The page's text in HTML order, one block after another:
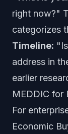
right now?"
categorizes
Timeline:
address in
earlier
MEDDIC for
For
Economic